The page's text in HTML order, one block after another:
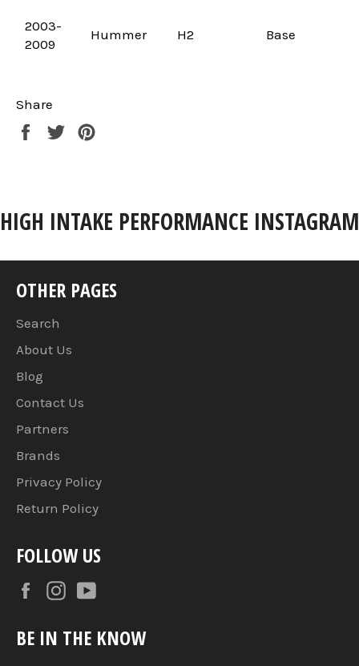
2003-
2009
Hummer H2 Base
Share
Share Tweet
HIGH INTAKE PERFORMANCE INSTAGRAM
OTHER PAGES
Search
About Us
Blog
Contact Us
Partners
Brands
Privacy Policy
Return Policy
FOLLOW US
FacebookInstagram
BE IN THE KNOW